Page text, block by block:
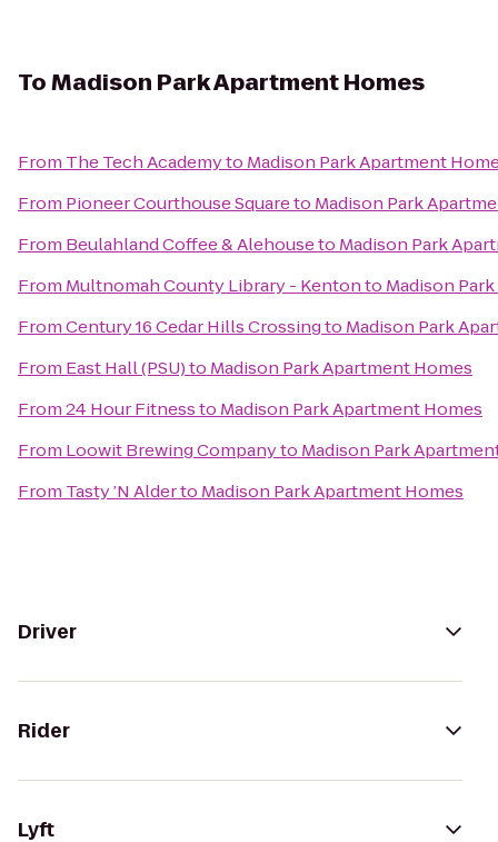
ToMadison Park Apartment Homes
From The Tech Academyto Madison Park Apartment
From Pioneer Courthouse Squareto Madison Park
From Beulahland Coffee & Alehouseto Madison Park
From Multnomah County Library - Kentonto Madison
FromCentury 16 Cedar Hills Crossingto Madison Park
From East Hall (PSU)to Madison Park Apartment Homes
From24 Hour Fitnessto Madison Park Apartment Homes
From Loowit Brewing Companyto Madison Park
From Tasty ’N Alderto Madison Park Apartment Homes
Driver
Rider
Lyft